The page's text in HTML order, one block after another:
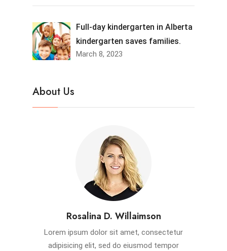
Full-day kindergarten in Alberta
kindergarten saves families.
March 8, 2023
About Us
Rosalina D. Willaimson
Lorem ipsum dolor sit amet, consectetur
adipisicing elit, sed do eiusmod tempor